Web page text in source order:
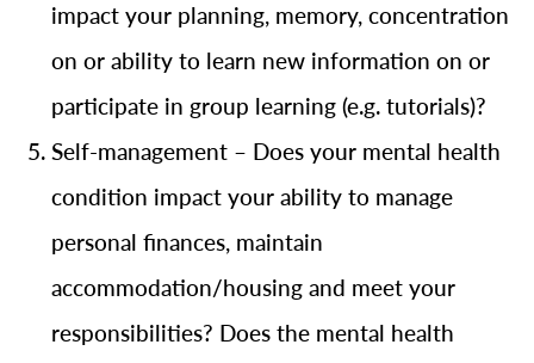
impact your planning, memory, concentration
on or ability to learn new information on or
participate in group learning (e.g. tutorials)?
Self-management – Does your mental health
condition impact your ability to manage
personal finances, maintain
accommodation/housing and meet your
responsibilities? Does the mental health